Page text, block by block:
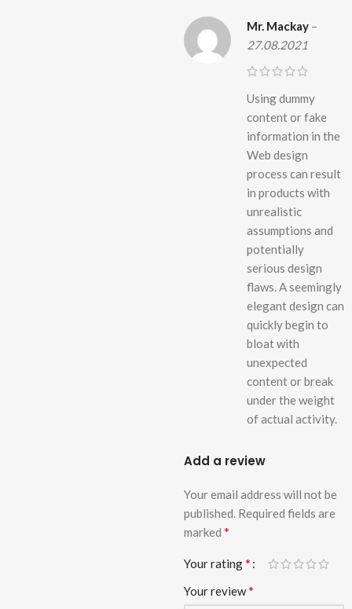
Mr. Mackay –
27.08.2021
Using dummy
content or fake
information in the
Web design
process can result
in products with
unrealistic
assumptions and
potentially
serious design
flaws. A seemingly
elegant design can
quickly begin to
bloat with
unexpected
content or break
under the weight
of actual activity.
Add a review
Your email address will not be
published. Required fields are
marked *
Your rating*
Your review*